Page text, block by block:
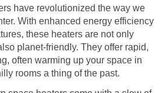
have revolutionized the way we
With enhanced energy efficiency
these heaters are not only
planet-friendly. They offer rapid,
often warming up your space in
rooms a thing of the past.